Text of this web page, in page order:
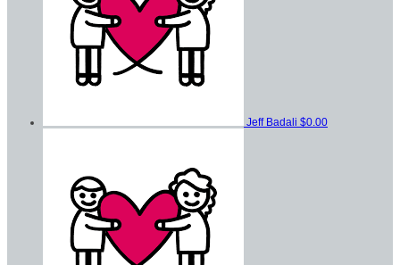
Jeff Badali $0.00